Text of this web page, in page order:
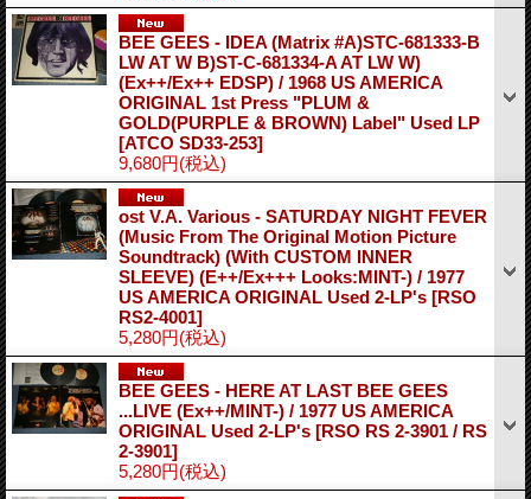
BEE GEES - IDEA (Matrix #A)STC-681333-B
LW AT W B)ST-C-681334-A AT LW W)
(Ex++/Ex++ EDSP) / 1968 US AMERICA
ORIGINAL 1st Press "PLUM &
GOLD(PURPLE & BROWN) Label" Used LP
[ATCO SD33-253]
9,680円(税込)
ost V.A. Various - SATURDAY NIGHT FEVER
(Music From The Original Motion Picture
Soundtrack) (With CUSTOM INNER
SLEEVE) (E++/Ex+++ Looks:MINT-) / 1977
US AMERICA ORIGINAL Used 2-LP's [RSO
RS2-4001]
5,280円(税込)
BEE GEES - HERE AT LAST BEE GEES
...LIVE (Ex++/MINT-) / 1977 US AMERICA
ORIGINAL Used 2-LP's [RSO RS 2-3901 / RS
2-3901]
5,280円(税込)